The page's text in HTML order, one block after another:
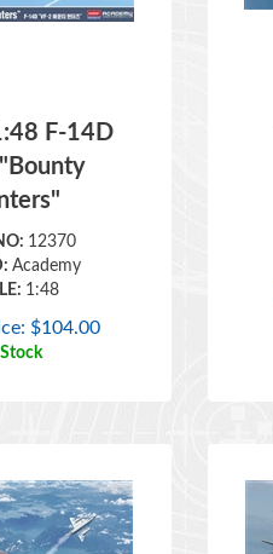
12370
Academy
1:48
$104.00